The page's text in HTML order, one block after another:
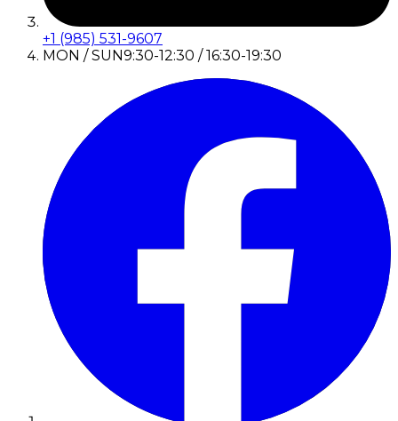
+1 (985) 531-9607
MON / SUN9:30-12:30 / 16:30-19:30